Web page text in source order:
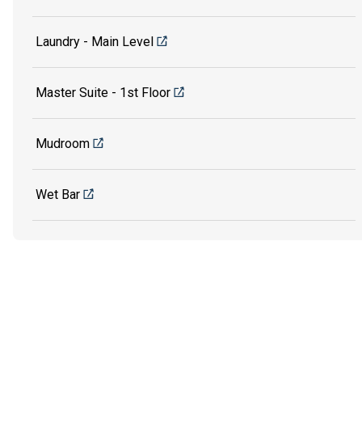
Laundry - Main Level
Master Suite - 1st Floor
Mudroom
Wet Bar